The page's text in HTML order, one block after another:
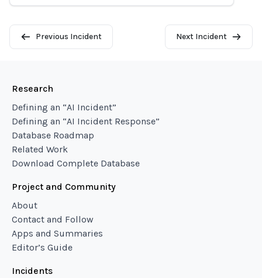
Previous Incident Next Incident
Research
Defining an “AI Incident”
Defining an “AI Incident Response”
Database Roadmap
Related Work
Download Complete Database
Project and Community
About
Contact and Follow
Apps and Summaries
Editor’s Guide
Incidents